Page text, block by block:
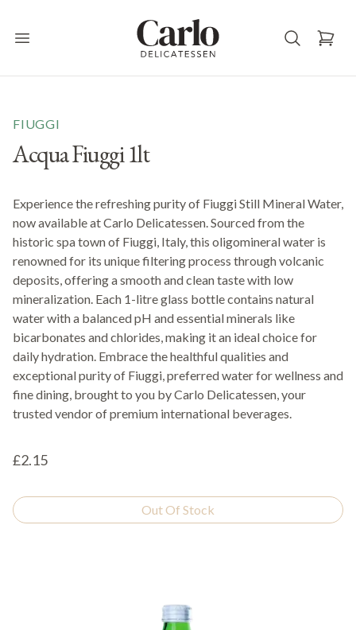
Open main menu
FIUGGI
Acqua Fiuggi 1lt
Experience the refreshing purity of Fiuggi Still Mineral Water,
now available at Carlo Delicatessen. Sourced from the
historic spa town of Fiuggi, Italy, this oligomineral water is
renowned for its unique filtering process through volcanic
deposits, offering a smooth and clean taste with low
mineralization. Each 1-litre glass bottle contains natural
water with a balanced pH and essential minerals like
bicarbonates and chlorides, making it an ideal choice for
daily hydration. Embrace the healthful qualities and
exceptional purity of Fiuggi, preferred water for wellness and
fine dining, brought to you by Carlo Delicatessen, your
trusted vendor of premium international beverages.
£2.15
Out Of Stock